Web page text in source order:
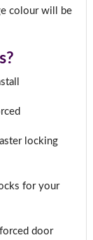
colour will be
locking
for your
door